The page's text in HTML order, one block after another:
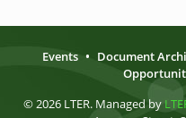
Events • Document
© 2026 LTER. Managed by